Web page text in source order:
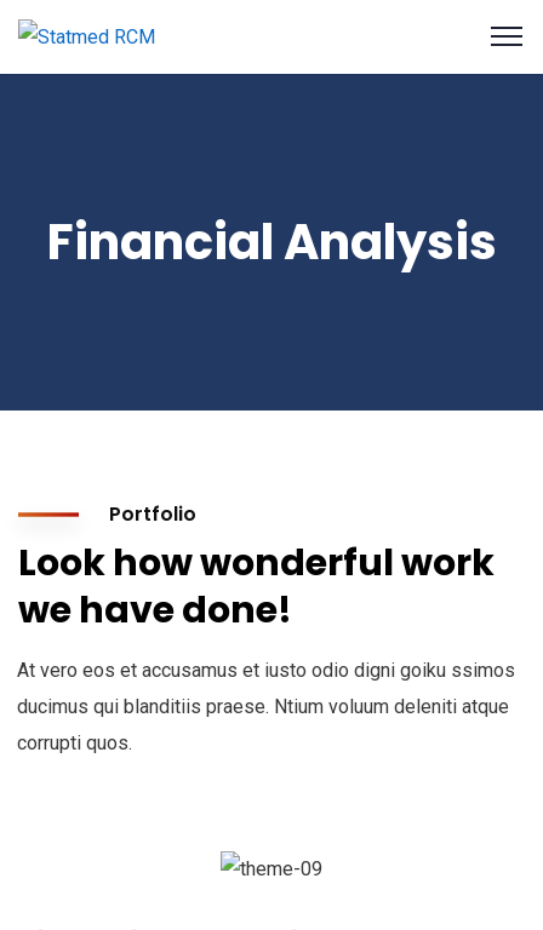
Financial Analysis
Portfolio
Look how wonderful work
we have done!
At vero eos et accusamus et iusto odio digni goiku ssimos
ducimus qui blanditiis praese. Ntium voluum deleniti atque
corrupti quos.